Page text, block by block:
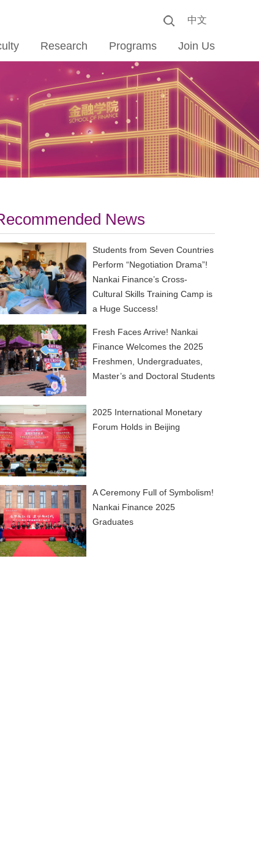
中文
Research Programs Join Us
News
Students from Seven Countries
Perform “Negotiation Drama”!
Nankai Finance’s Cross-
Cultural Skills Training Camp is
a Huge Success!
Fresh Faces Arrive! Nankai
Finance Welcomes the 2025
Freshmen, Undergraduates,
Master’s and Doctoral Students
2025 International Monetary
Forum Holds in Beijing
A Ceremony Full of Symbolism!
Nankai Finance 2025
Graduates